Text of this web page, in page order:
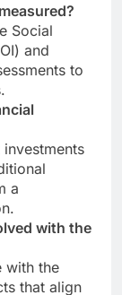
Social
and
to
a
with the
with the
that align